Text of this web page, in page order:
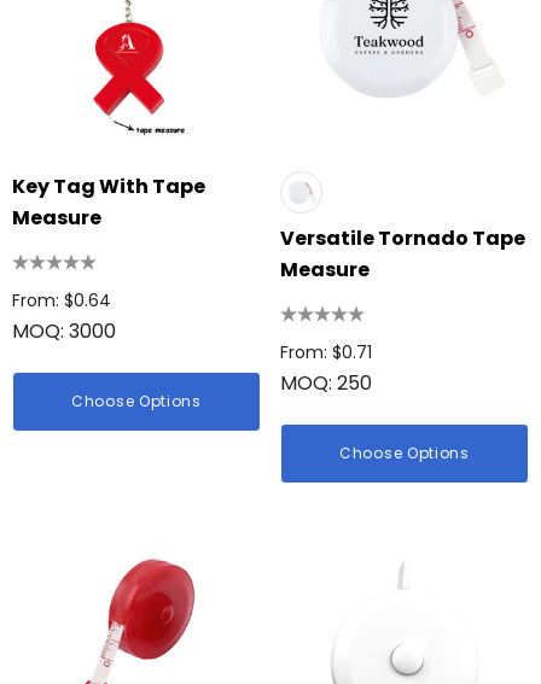
Key Tag With Tape
Measure
From: $0.64
MOQ: 3000
Choose Options
Versatile Tornado Tape
Measure
From: $0.71
MOQ: 250
Choose Options